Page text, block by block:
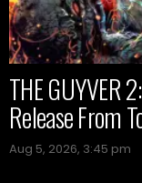
THE GUYVER
Release From
Aug 5, 2026, 3:45 pm